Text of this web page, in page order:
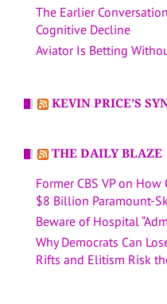
The Earlier
Cognitive Decline
Aviator Is Betting
KEVIN PRICE’S
THE DAILY BLAZE
Former CBS VP on
$8 Billion Paramount-
Beware of Hospital
Why Democrats Can
Rifts and Elitism Risk